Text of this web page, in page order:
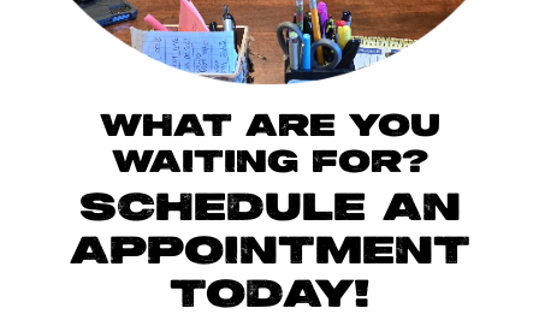
WHAT ARE YOU
WAITING FOR?
SCHEDULE AN
APPOINTMENT
TODAY!